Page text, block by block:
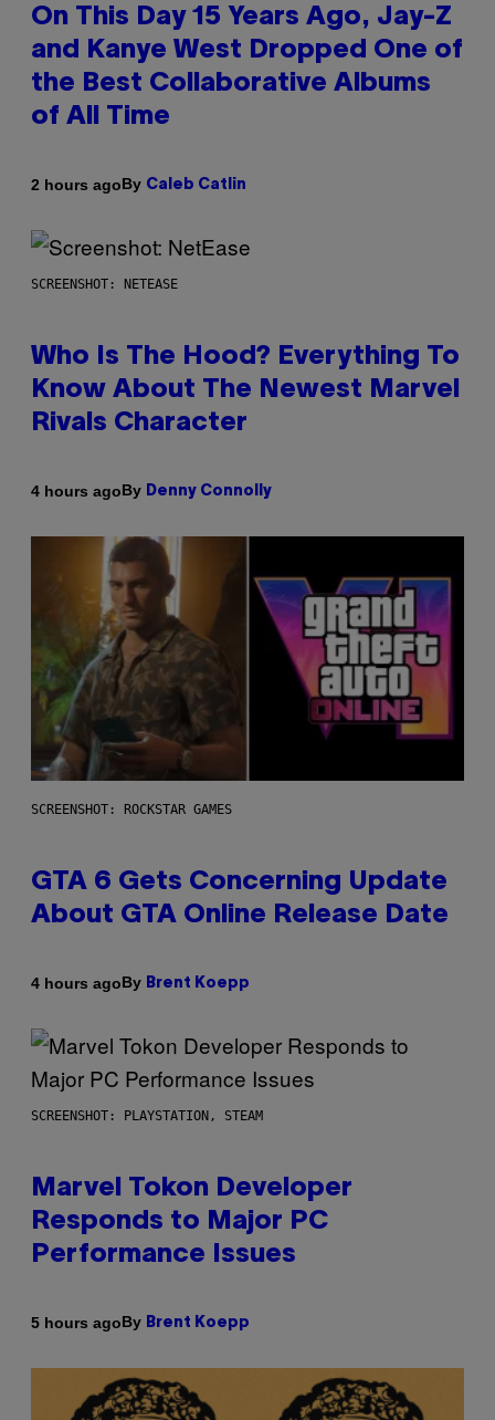
On This Day 15 Years Ago, Jay-Z
and Kanye West Dropped One of
the Best Collaborative Albums
of All Time
2 hours agoBy Caleb Catlin
SCREENSHOT: NETEASE
Who Is The Hood? Everything To
Know About The Newest Marvel
Rivals Character
4 hours agoBy Denny Connolly
SCREENSHOT: ROCKSTAR GAMES
GTA 6 Gets Concerning Update
About GTA Online Release Date
4 hours agoBy Brent Koepp
SCREENSHOT: PLAYSTATION, STEAM
Marvel Tokon Developer
Responds to Major PC
Performance Issues
5 hours agoBy Brent Koepp